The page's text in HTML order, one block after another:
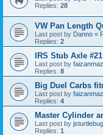
Replies: 28
VW Pan Length
Last post by Danno «
Replies: 2
IRS Stub Axle
Last post by
Replies: 8
Big Duel Carbs
Last post by
Replies: 4
Master Cylinder
Last post by
Replies: 1